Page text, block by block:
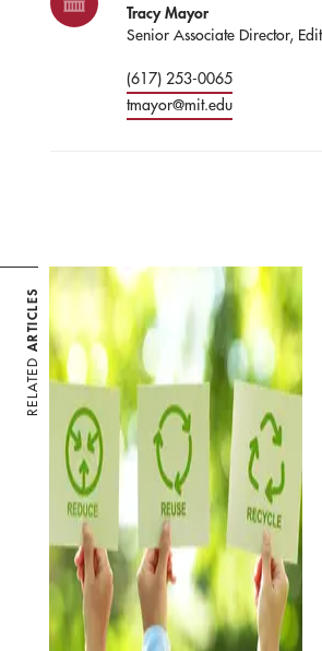
Tracy Mayor
Senior Associate Director,
(617) 253-0065
tmayor@mit.edu
RELATED
ARTICLES